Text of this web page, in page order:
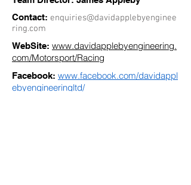
Contact: enquiries@davidapplebyenginee
ring.com
WebSite: www.davidapplebyengineering.
com/Motorsport/Racing
Facebook: www.facebook.com/davidappl
ebyengineeringltd/